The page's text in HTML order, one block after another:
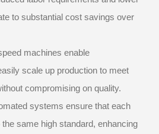
to substantial cost savings over
machines enable
scale up production to meet
compromising on quality.
systems ensure that each
same high standard, enhancing